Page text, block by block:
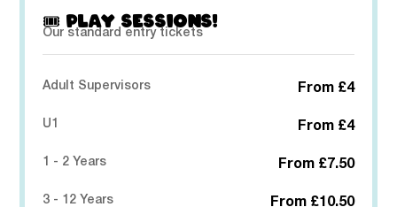
🎟️ PLAY SESSIONS!
Our standard entry tickets
Adult Supervisors
U1
1 - 2 Years
3 - 12 Years
From £4
From £4
From £7.50
From £10.50